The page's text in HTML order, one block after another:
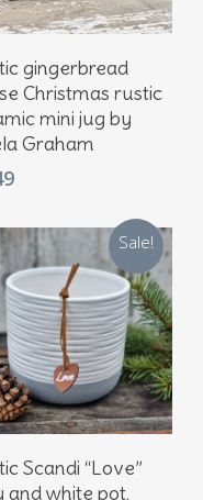
Add To Basket
gingerbread
Christmas rustic
mini jug by
Graham
Sale!
Add To Basket
Scandi “Love”
and white pot,